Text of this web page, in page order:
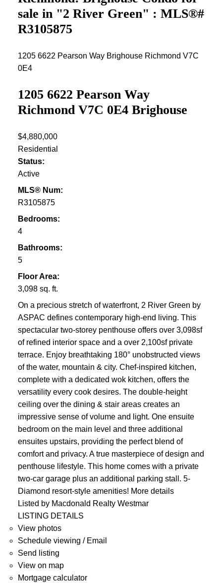
sale in "2 River Green" : MLS®#
R3105875
1205 6622 Pearson Way Brighouse Richmond V7C
0E4
1205 6622 Pearson Way
Richmond V7C 0E4 Brighouse
$4,880,000
Residential
Status:
Active
MLS® Num:
R3105875
Bedrooms:
4
Bathrooms:
5
Floor Area:
3,098 sq. ft.
On a precious stretch of waterfront, 2 River Green by
ASPAC defines contemporary high-end living. This
spectacular two-storey penthouse offers over 3,098sf
of refined interior space and a over 2,100sf private
terrace. Enjoy breathtaking 180° unobstructed views
of the water, mountain & city. Chef-inspired kitchen,
complete with a dedicated wok kitchen, offers the
versatility every cook desires. The double-height
ceiling over the dining & stair areas creates an
impressive sense of volume and light. One ensuite
bedroom on the main level and three additional
ensuites upstairs, providing the perfect blend of
comfort and privacy. A true masterpiece of design and
penthouse lifestyle. This home comes with a private
two-car garage plus an additional parking stall. 5-
Diamond resort-style amenities! More details
Listed by Macdonald Realty Westmar
LISTING DETAILS
View photos
Schedule viewing / Email
Send listing
View on map
Mortgage calculator